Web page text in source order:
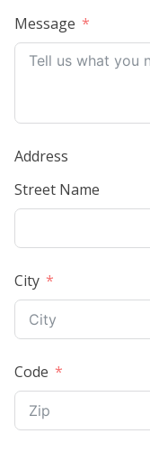
Message
Address
Street Name
City
Code